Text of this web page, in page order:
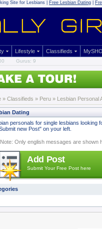
Site for Lesbians | Free Lesbian Dating
Lifestyle Classifieds
Gurus: 9
» Classifieds » Peru » Lesbian Personal
Dating
personals for single lesbians looking
new Post" on your left.
Note: Only english messages are shown
Add Post
Submit Your Free Post here